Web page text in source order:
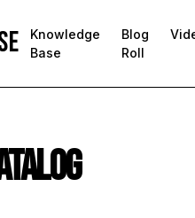
Knowledge
Base
Blog
Roll